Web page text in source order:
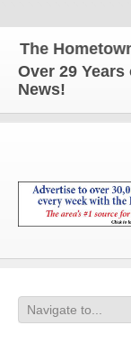
Hometown
Over 29
News!